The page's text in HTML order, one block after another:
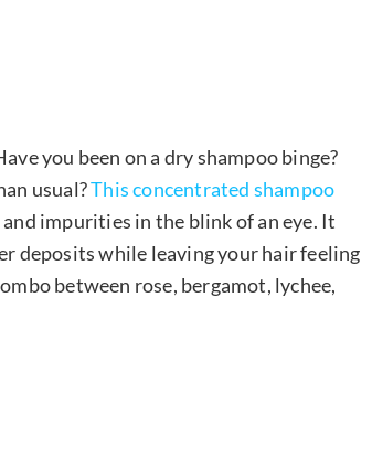
you been on a dry shampoo binge?
usual?This concentrated shampoo
impurities in the blink of an eye. It
deposits while leaving your hair feeling
between rose, bergamot, lychee,